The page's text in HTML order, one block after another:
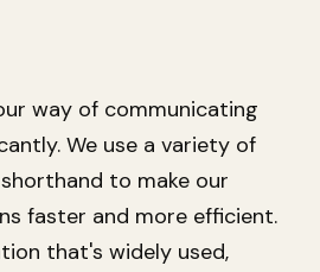
way of communicating
We use a variety of
to make our
faster and more efficient.
that's widely used,